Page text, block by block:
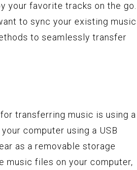
your favorite tracks on the go.
to sync your existing music
to seamlessly transfer
transferring music is using a
computer using a USB
as a removable storage
music files on your computer,